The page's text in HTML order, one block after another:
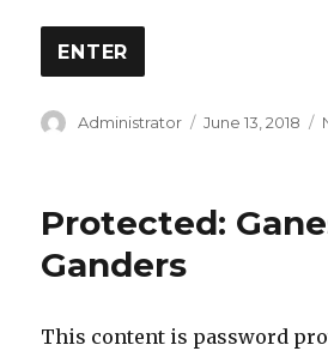
Author
Administrator
Posted
June 13, 2018
Protected:
Ganders
This content is password